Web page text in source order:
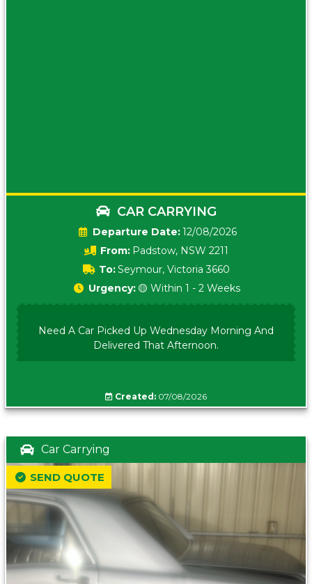
CAR CARRYING
Date:12/08/2026
From: Padstow, NSW 2211
To:Seymour, Victoria 3660
Urgency: 🟡 Within 1 - 2 Weeks
Need A Car Picked Up Wednesday Morning And
Delivered That Afternoon.
Created: 07/08/2026
Car Carrying
SEND QUOTE